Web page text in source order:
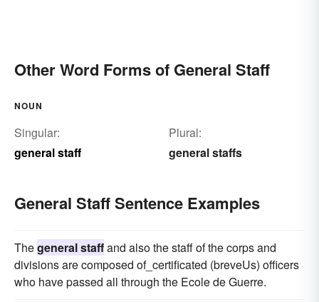
Other Word Forms of General Staff
NOUN
Singular:
general staff
Plural:
general staffs
General Staff Sentence Examples
Thegeneral staffand also the staff of the corps and
divisions are composed of_certificated (breveUs) officers
who have passed all through the Ecole de Guerre.